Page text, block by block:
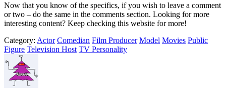
Now that you know of the specifics, if you wish to leave a comment
or two – do the same in the comments section. Looking for more
interesting content? Keep checking this website for more!
Category: Actor Comedian Film Producer Model Movies Public
Figure Television Host TV Personality